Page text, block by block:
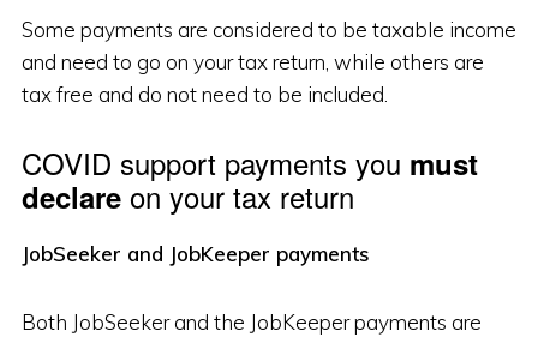
Some payments are considered to be taxable income
and need to go on your tax return, while others are
tax free and do not need to be included.
COVID support payments you must
declareon your tax return
JobSeeker and JobKeeper payments
Both JobSeeker and the JobKeeper payments are